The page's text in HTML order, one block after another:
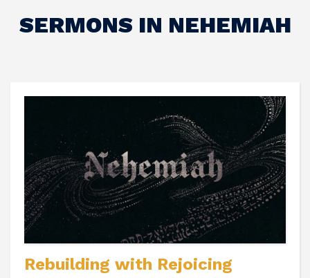
SERMONS IN NEHEMIAH
Rebuilding with Rejoicing